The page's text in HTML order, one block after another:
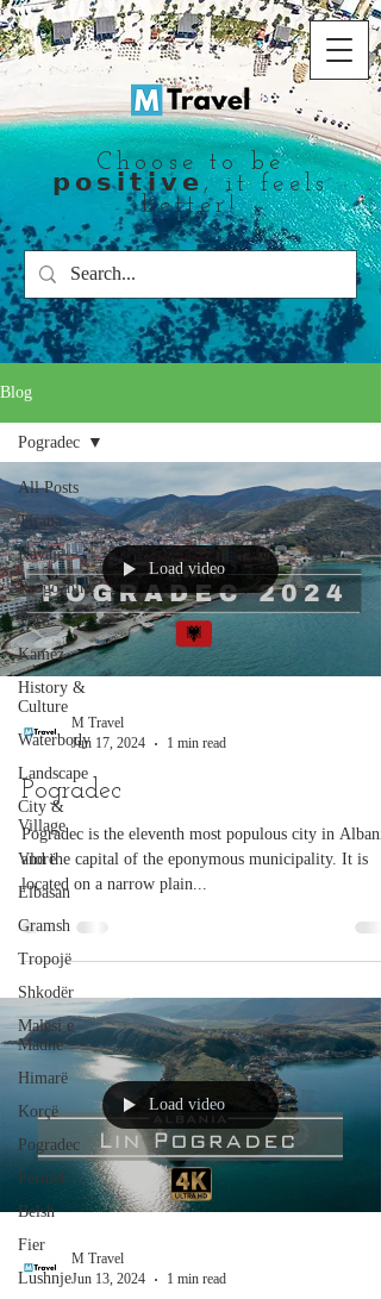
Choose to be
𝗽𝗼𝘀𝗶𝘁𝗶𝘃𝗲, it feels
better!
Blog
All Posts
Tirana
Kavajë
Rrogozhinë
Vorë
Kamëz
History &
Culture
Waterbody
Landscape
City &
Village
Vlorë
Elbasan
Gramsh
Tropojë
Shkodër
Malësi e
Madhe
Himarë
Korçë
Pogradec
Përmet
Belsh
Fier
Lushnje
Pogradec
Load video
M Travel
Jun 17, 2024
1 min read
Pogradec
Pogradec is the eleventh most populous city in
and the capital of the eponymous municipality. It is
located on a narrow plain...
Load video
M Travel
Jun 13, 2024
1 min read